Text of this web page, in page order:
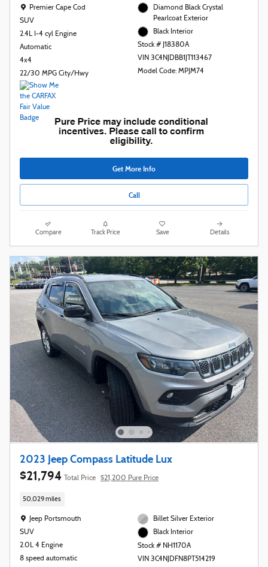
Location: Premier Cape Cod
Premier Cape Cod
SUV
2.4L I-4 cyl Engine
Automatic
4x4
22/30 MPG City/Hwy
Diamond Black Crystal
Pearlcoat Exterior
Black Interior
Stock # J18380A
VIN 3C4NJDBB1JT113467
Model Code: MPJM74
Get More Info
Call
Compare Track Price Save Details
2023 Jeep Compass Latitude Lux
$21,794 Total Price $21,200 Pure Price
50,029 miles
Location: Jeep Portsmouth
Jeep Portsmouth
SUV
2.0L 4 Engine
8 speed automatic
Billet Silver Exterior
Black Interior
Stock # NH1170A
VIN 3C4NJDFN8PT514219